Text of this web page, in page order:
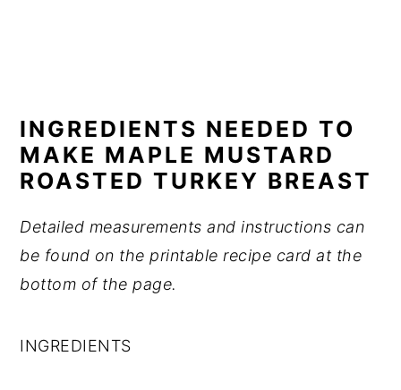
INGREDIENTS NEEDED TO
MAKE MAPLE MUSTARD
ROASTED TURKEY BREAST
Detailed measurements and instructions can
be found on the printable recipe card at the
bottom of the page.
INGREDIENTS